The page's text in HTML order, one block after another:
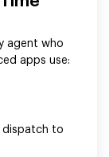
agent who
apps use:
dispatch to